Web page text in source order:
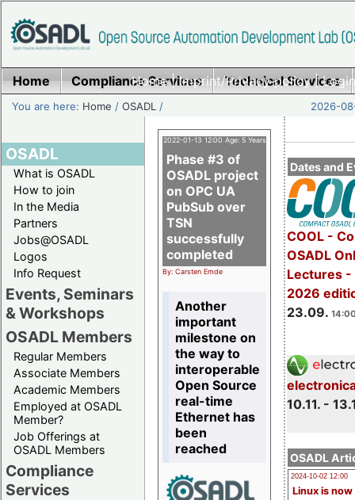
Home|Imprint/Privacy policy|
Home Compliance Services Technical Services
You are here: Home /OSADL / 2026-
OSADL
What is OSADL
How to join
In the Media
Partners
Jobs@OSADL
Logos
Info Request
Events, Seminars
& Workshops
OSADL Members
Regular Members
Associate Members
Academic Members
Employed at OSADL
Member?
Job Offerings at
OSADL Members
Compliance
Services
Dates and
COOL -
OSADL
Lectures -
2026
23.09.
10.11. -
OSADL
2024-10-02 12:00
Linux is now
2022-01-13 12:00 Age: 5 Years
Phase #3 of
OSADL project
on OPC UA
PubSub over
TSN
successfully
completed
By: Carsten Emde
Another
important
milestone on
the way to
interoperable
Open Source
real-time
Ethernet has
been
reached